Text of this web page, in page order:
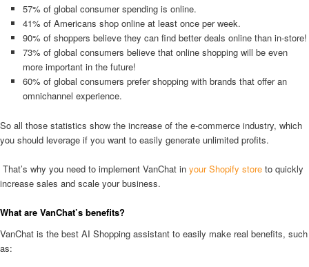
57% of global consumer spending is online.
41% of Americans shop online at least once per week.
90% of shoppers believe they can find better deals online than in-store!
73% of global consumers believe that online shopping will be even
more important in the future!
60% of global consumers prefer shopping with brands that offer an
omnichannel experience.
So all those statistics show the increase of the e-commerce industry, which
you should leverage if you want to easily generate unlimited profits.
That’s why you need to implement VanChat in your Shopify store to quickly
increase sales and scale your business.
What are VanChat’s benefits?
VanChat is the best AI Shopping assistant to easily make real benefits, such
as: